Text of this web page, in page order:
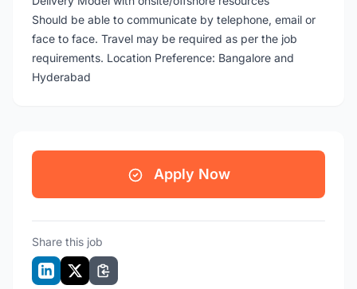
Should be able to communicate by telephone, email or
face to face. Travel may be required as per the job
requirements. Location Preference: Bangalore and
Hyderabad
Apply Now
Share this job